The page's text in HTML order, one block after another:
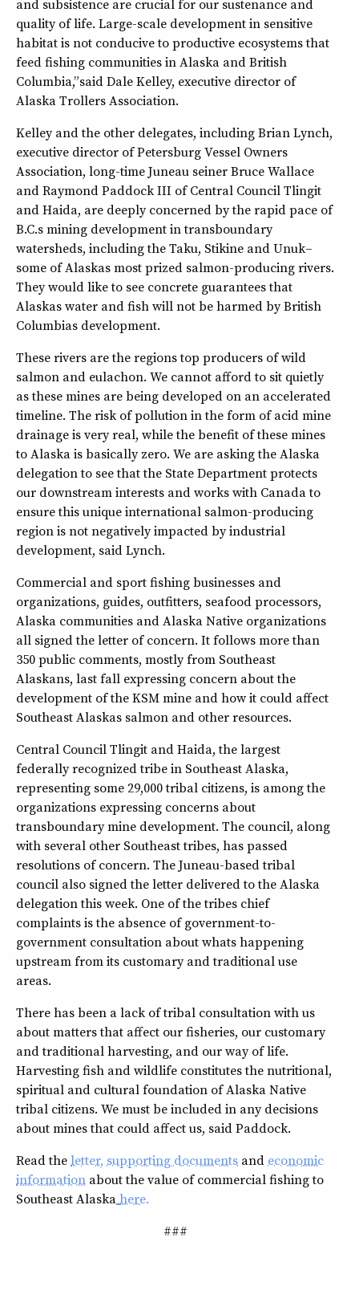
and subsistence are crucial for our sustenance and
quality of life. Large-scale development in sensitive
habitat is not conducive to productive ecosystems that
feed fishing communities in Alaska and British
Columbia,” said Dale Kelley, executive director of
Alaska Trollers Association.
Kelley and the other delegates, including Brian Lynch,
executive director of Petersburg Vessel Owners
Association, long-time Juneau seiner Bruce Wallace
and Raymond Paddock III of Central Council Tlingit
and Haida, are deeply concerned by the rapid pace of
B.C.s mining development in transboundary
watersheds, including the Taku, Stikine and Unuk–
some of Alaskas most prized salmon-producing rivers.
They would like to see concrete guarantees that
Alaskas water and fish will not be harmed by British
Columbias development.
These rivers are the regions top producers of wild
salmon and eulachon. We cannot afford to sit quietly
as these mines are being developed on an accelerated
timeline. The risk of pollution in the form of acid mine
drainage is very real, while the benefit of these mines
to Alaska is basically zero. We are asking the Alaska
delegation to see that the State Department protects
our downstream interests and works with Canada to
ensure this unique international salmon-producing
region is not negatively impacted by industrial
development, said Lynch.
Commercial and sport fishing businesses and
organizations, guides, outfitters, seafood processors,
Alaska communities and Alaska Native organizations
all signed the letter of concern. It follows more than
350 public comments, mostly from Southeast
Alaskans, last fall expressing concern about the
development of the KSM mine and how it could affect
Southeast Alaskas salmon and other resources.
Central Council Tlingit and Haida, the largest
federally recognized tribe in Southeast Alaska,
representing some 29,000 tribal citizens, is among the
organizations expressing concerns about
transboundary mine development. The council, along
with several other Southeast tribes, has passed
resolutions of concern. The Juneau-based tribal
council also signed the letter delivered to the Alaska
delegation this week. One of the tribes chief
complaints is the absence of government-to-
government consultation about whats happening
upstream from its customary and traditional use
areas.
There has been a lack of tribal consultation with us
about matters that affect our fisheries, our customary
and traditional harvesting, and our way of life.
Harvesting fish and wildlife constitutes the nutritional,
spiritual and cultural foundation of Alaska Native
tribal citizens. We must be included in any decisions
about mines that could affect us, said Paddock.
Read theletter, supporting documents and economic
information about the value of commercial fishing to
Southeast Alaska here.
###